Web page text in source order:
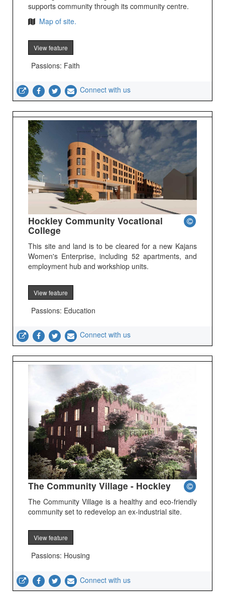
supports community through its community centre.
Map of site.
View feature
Passions: Faith
Connect with us
Hockley Community Vocational
College
This site and land is to be cleared for a new Kajans
Women's Enterprise, including 52 apartments, and
employment hub and workshiop units.
View feature
Passions: Education
Connect with us
The Community Village - Hockley
The Community Village is a healthy and eco-friendly
community set to redevelop an ex-industrial site.
View feature
Passions: Housing
Connect with us